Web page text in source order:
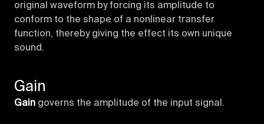
original waveform by forcing its amplitude to
conform to the shape of a nonlinear transfer
function, thereby giving the effect its own unique
sound.
Gain
Gain governs the amplitude of the input signal.